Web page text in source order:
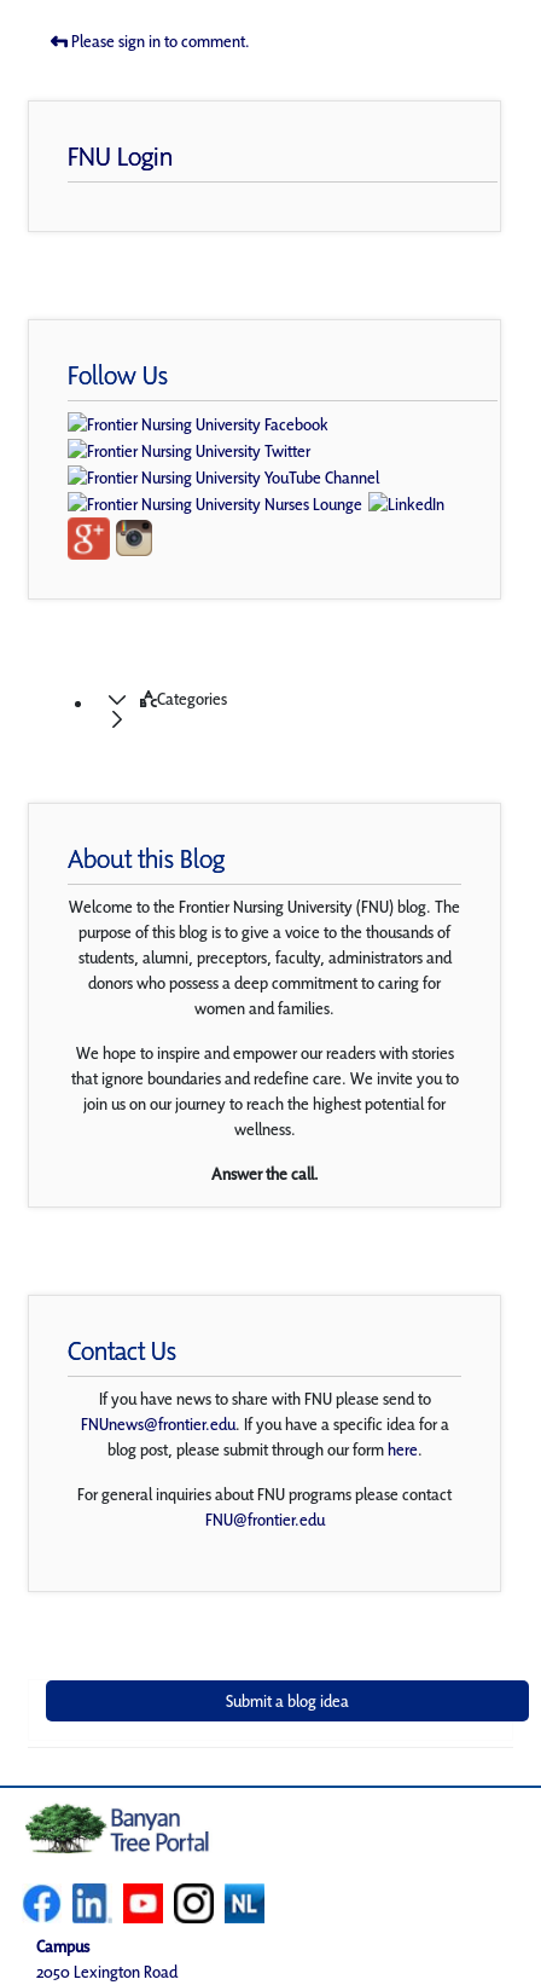
Please sign in to comment.
FNU Login
Follow Us
Categories
About this Blog
Welcome to the Frontier Nursing University (FNU) blog. The
purpose of this blog is to give a voice to the thousands of
students, alumni, preceptors, faculty, administrators and
donors who possess a deep commitment to caring for
women and families.
We hope to inspire and empower our readers with stories
that ignore boundaries and redefine care. We invite you to
join us on our journey to reach the highest potential for
wellness.
Answer the call.
Contact Us
If you have news to share with FNU please send to
FNUnews@frontier.edu. If you have a specific idea for a
blog post, please submit through our formhere.
For general inquiries about FNU programs please contact
FNU@frontier.edu
Campus
2050 Lexington Road